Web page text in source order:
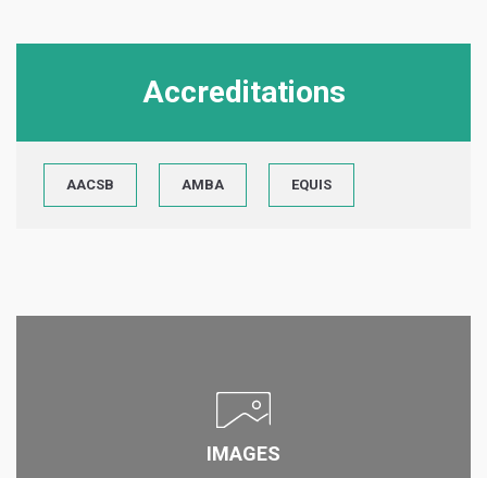
Accreditations
AACSB AMBA EQUIS
IMAGES